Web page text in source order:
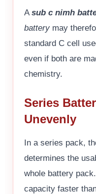
A sub c nimh
battery may
standard C cell
even if both are
chemistry.
Series
Unevenly
In a series pack,
determines the
whole battery
capacity faster